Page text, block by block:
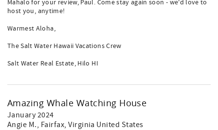
Mahalo for your review, Paul. Come stay again soon - we'd love to
host you, anytime!
Warmest Aloha,
The Salt Water Hawaii Vacations Crew
Salt Water Real Estate, Hilo HI
Amazing Whale Watching House
January 2024
Angie M., Fairfax, Virginia United States